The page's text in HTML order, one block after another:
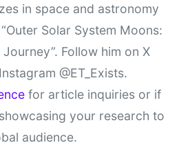
in space and astronomy
Solar System Moons:
Follow him on X
@ET_Exists.
for article inquiries or if
your research to
audience.